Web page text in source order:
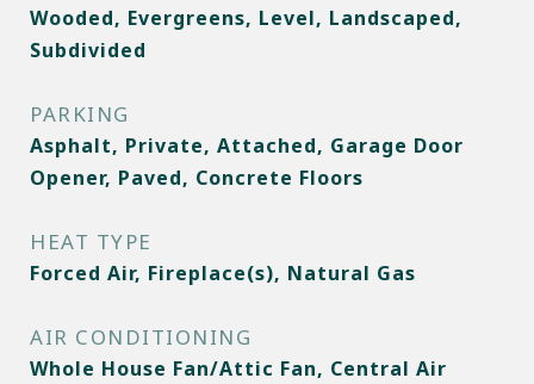
Wooded, Evergreens, Level, Landscaped,
Subdivided
PARKING
Asphalt, Private, Attached, Garage Door
Opener, Paved, Concrete Floors
HEAT TYPE
Forced Air, Fireplace(s), Natural Gas
AIR CONDITIONING
Whole House Fan/Attic Fan, Central Air